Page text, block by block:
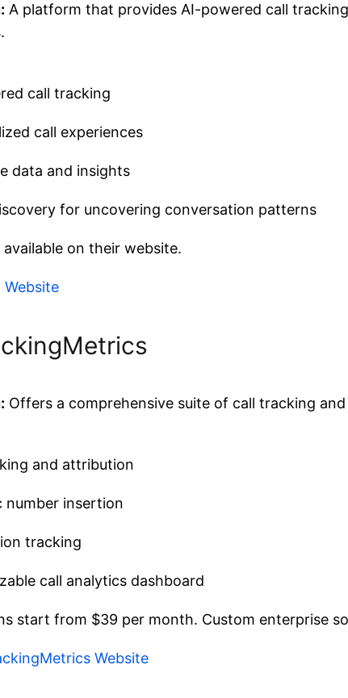
A platform that provides AI-powered call
call tracking
call experiences
data and insights
for uncovering conversation patterns
on their website.
Website
Offers a comprehensive suite of call tracking
and attribution
number insertion
tracking
call analytics dashboard
start from $39 per month. Custom enterprise
Website